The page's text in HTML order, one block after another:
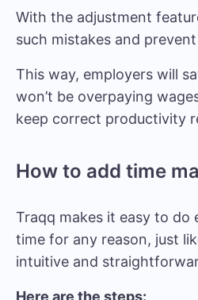
With the adjustment
such mistakes and
This way, employers will
won’t be overpaying
keep correct productivity
How to add time
Traqq makes it easy to do
time for any reason, just
intuitive and
Here are the steps: